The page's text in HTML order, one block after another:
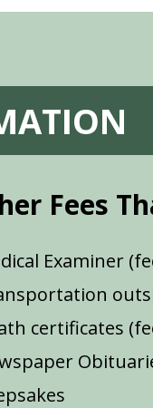
Fees
Examiner
certificates